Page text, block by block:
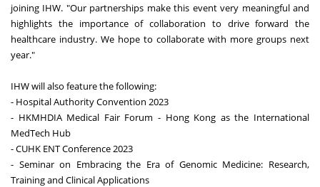
joining IHW. "Our partnerships make this event very meaningful and
highlights the importance of collaboration to drive forward the
healthcare industry. We hope to collaborate with more groups next
year."
IHW will also feature the following:
- Hospital Authority Convention 2023
- HKMHDIA Medical Fair Forum - Hong Kong as the International
MedTech Hub
- CUHK ENT Conference 2023
- Seminar on Embracing the Era of Genomic Medicine: Research,
Training and Clinical Applications